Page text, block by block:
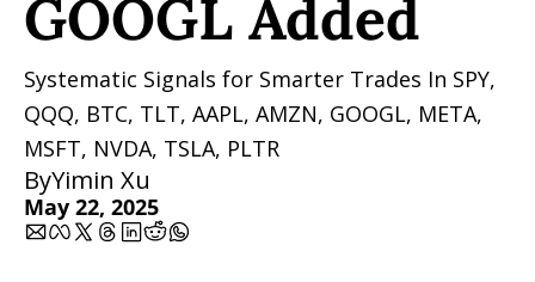
GOOGL Added
Systematic Signals for Smarter Trades In SPY,
QQQ, BTC, TLT, AAPL, AMZN, GOOGL, META,
MSFT, NVDA, TSLA, PLTR
ByYimin Xu
May 22, 2025